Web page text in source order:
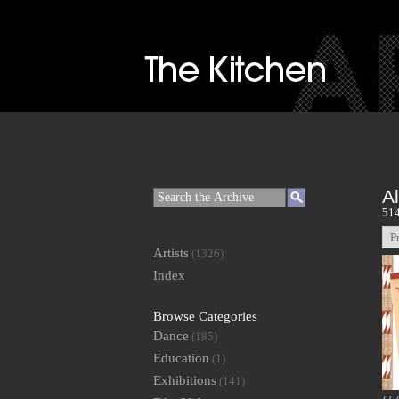
Artists (1326)
Index
Browse Categories
Dance (185)
Education (1)
Exhibitions (141)